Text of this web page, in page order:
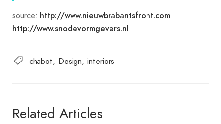
source: http://www.nieuwbrabantsfront.com
http://www.snodevormgevers.nl
chabot Design interiors
Related Articles